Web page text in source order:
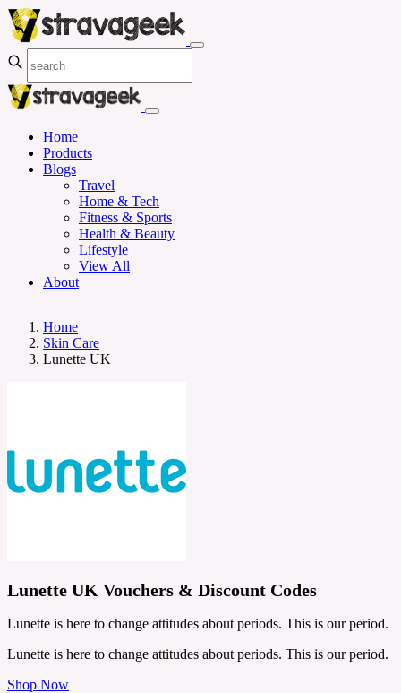
Home
Products
Blogs
Travel
Home & Tech
Fitness & Sports
Health & Beauty
Lifestyle
View All
About
Home
Skin Care
Lunette UK
Lunette UK Vouchers & Discount Codes
Lunette is here to change attitudes about periods. This is our period.
Lunette is here to change attitudes about periods. This is our period.
Shop Now